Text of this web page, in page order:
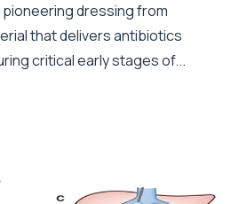
dressing from
that delivers antibiotics
critical early stages of...